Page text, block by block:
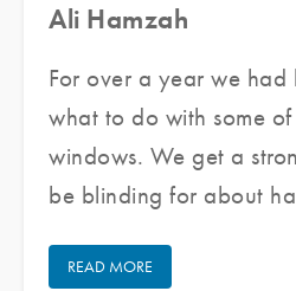
Ali Hamzah
For over a year we had
what to do with some
windows. We get a
be blinding for about
Pacific Window Tinting,
READ MORE